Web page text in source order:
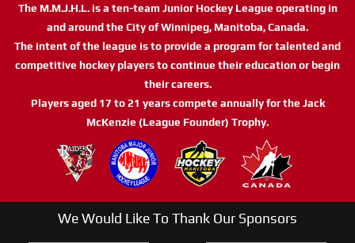
The M.M.J.H.L. is a ten-team Junior Hockey League operating in
and around the City of Winnipeg, Manitoba, Canada.
The intent of the league is to provide a program for talented and
competitive hockey players to continue their education or begin
their careers.
Players aged 17 to 21 years compete annually for the Jack
McKenzie (League Founder) Trophy.
We Would Like To Thank Our Sponsors